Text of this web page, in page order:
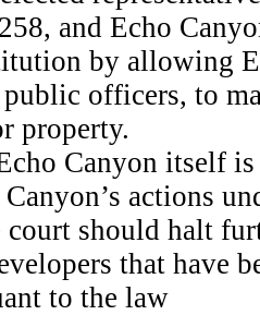
and Echo
by allowing
officers, to
property.
Canyon itself
actions
court should halt
that have
to the law